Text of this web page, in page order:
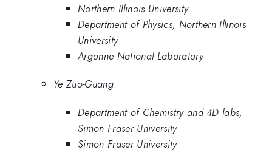
Northern Illinois University
Department of Physics, Northern Illinois
University
Argonne National Laboratory
Ye Zuo-Guang
Department of Chemistry and 4D labs,
Simon Fraser University
Simon Fraser University